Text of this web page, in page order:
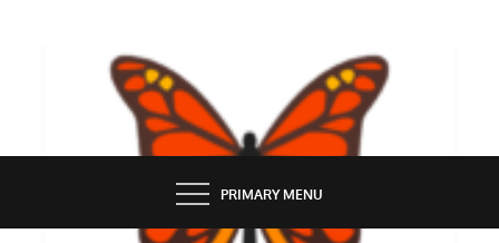
BUTTERFLY CHARM
PRIMARY MENU